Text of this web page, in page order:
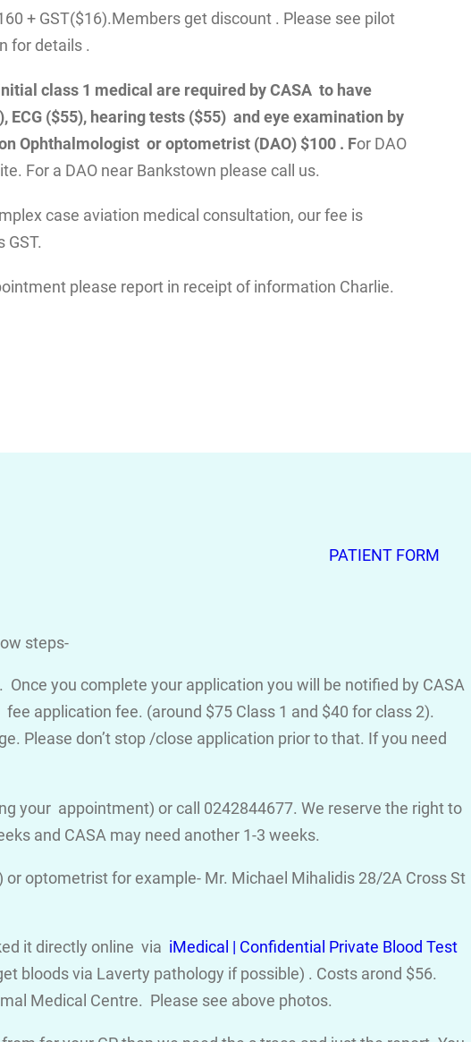
+ GST($16).Members get discount . Please see pilot
for details .
class 1 medical are required by CASA to have
ECG ($55), hearing tests ($55) and eye examination by
Ophthalmologist or optometrist (DAO) $100 . For DAO
For a DAO near Bankstown please call us.
case aviation medical consultation, our fee is
GST.
please report in receipt of information Charlie.
PATIENT FORM
steps-
you complete your application you will be notified by CASA
application fee. (around $75 Class 1 and $40 for class 2).
Please don’t stop /close application prior to that. If you need
your appointment) or call 0242844677. We reserve the right to
and CASA may need another 1-3 weeks.
optometrist for example- Mr. Michael Mihalidis 28/2A Cross St
it directly online via iMedical | Confidential Private Blood Test
bloods via Laverty pathology if possible) . Costs arond $56.
Medical Centre. Please see above photos.